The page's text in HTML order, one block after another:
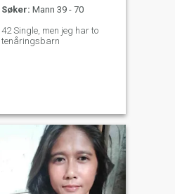
Søker: Mann 39 - 70
42 Single, men jeg har to
tenåringsbarn